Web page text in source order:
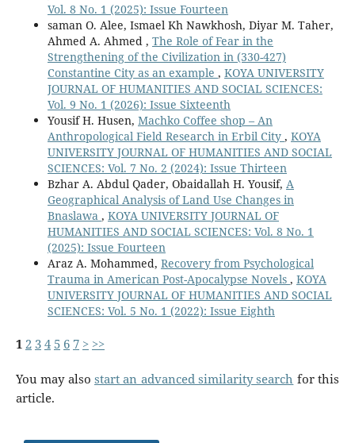
Vol. 8 No. 1 (2025): Issue Fourteen
saman O. Alee, Ismael Kh Nawkhosh, Diyar M. Taher,
Ahmed A. Ahmed , The Role of Fear in the
Strengthening of the Civilization in (330-427)
Constantine City as an example , KOYA UNIVERSITY
JOURNAL OF HUMANITIES AND SOCIAL SCIENCES:
Vol. 9 No. 1 (2026): Issue Sixteenth
Yousif H. Husen, Machko Coffee shop – An
Anthropological Field Research in Erbil City , KOYA
UNIVERSITY JOURNAL OF HUMANITIES AND SOCIAL
SCIENCES: Vol. 7 No. 2 (2024): Issue Thirteen
Bzhar A. Abdul Qader, Obaidallah H. Yousif, A
Geographical Analysis of Land Use Changes in
Bnaslawa , KOYA UNIVERSITY JOURNAL OF
HUMANITIES AND SOCIAL SCIENCES: Vol. 8 No. 1
(2025): Issue Fourteen
Araz A. Mohammed, Recovery from Psychological
Trauma in American Post-Apocalypse Novels , KOYA
UNIVERSITY JOURNAL OF HUMANITIES AND SOCIAL
SCIENCES: Vol. 5 No. 1 (2022): Issue Eighth
12 34 5 6 7 > >>
You may also start an advanced similarity search for this
article.